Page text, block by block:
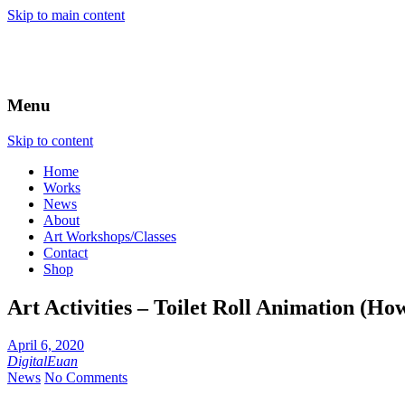
Skip to main content
Menu
Skip to content
Home
Works
News
About
Art Workshops/Classes
Contact
Shop
Art Activities – Toilet Roll Animation
April 6, 2020
DigitalEuan
News No Comments